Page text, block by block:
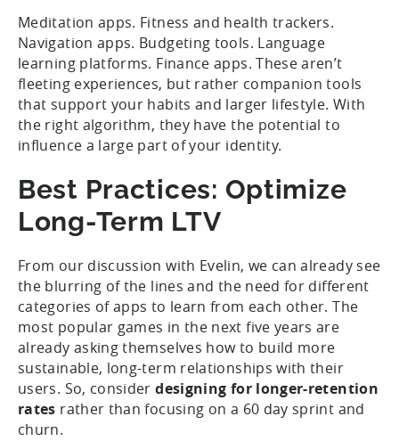
Meditation apps. Fitness and health trackers.
Navigation apps. Budgeting tools. Language
learning platforms. Finance apps. These aren’t
fleeting experiences, but rather companion tools
that support your habits and larger lifestyle. With
the right algorithm, they have the potential to
influence a large part of your identity.
Best Practices: Optimize
Long-Term LTV
From our discussion with Evelin, we can already see
the blurring of the lines and the need for different
categories of apps to learn from each other. The
most popular games in the next five years are
already asking themselves how to build more
sustainable, long-term relationships with their
users. So, considerdesigning for longer-retention
rates rather than focusing on a 60 day sprint and
churn.